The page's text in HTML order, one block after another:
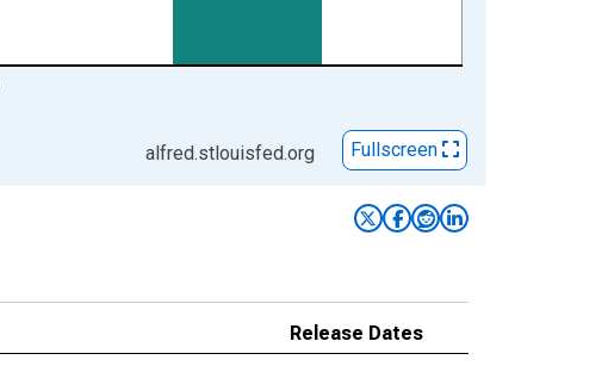
alfred.stlouisfed.org Fullscreen
Release Dates